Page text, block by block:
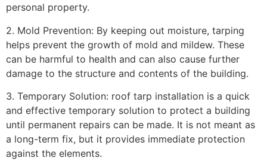
personal property.
2. Mold Prevention: By keeping out moisture, tarping
helps prevent the growth of mold and mildew. These
can be harmful to health and can also cause further
damage to the structure and contents of the building.
3. Temporary Solution: roof tarp installation is a quick
and effective temporary solution to protect a building
until permanent repairs can be made. It is not meant as
a long-term fix, but it provides immediate protection
against the elements.